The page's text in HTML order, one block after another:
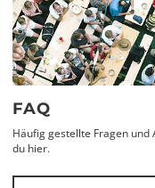
FAQ
Häufig gestellte Fragen
du hier.